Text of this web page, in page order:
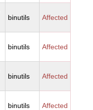
binutils Affected
binutils Affected
binutils Affected
binutils Affected